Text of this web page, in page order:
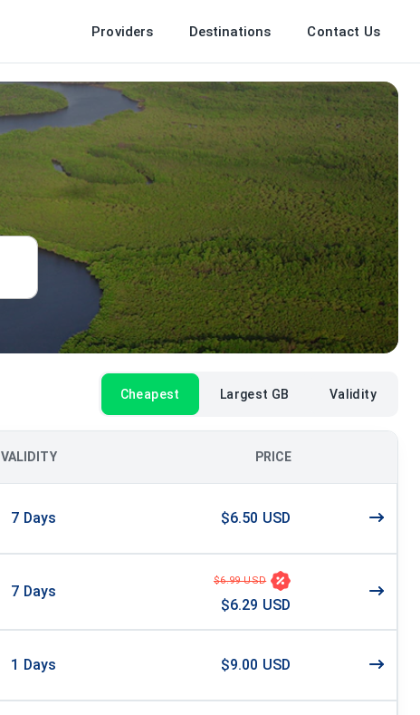
Providers Destinations Contact Us
Cheapest Largest GB Validity
VALIDITY PRICE
7 Days $6.50 USD
7 Days
$6.99 USD
$6.29 USD
1 Days $9.00 USD